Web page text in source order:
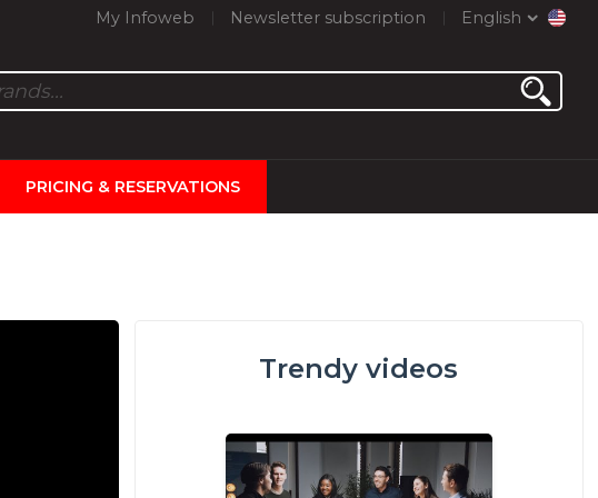
My Infoweb Newsletter subscription English
PRICING & RESERVATIONS
Trendy videos